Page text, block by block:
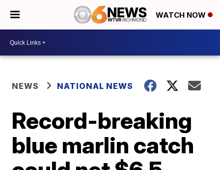
WATCH NOW
NEWS NATIONAL NEWS
Record-breaking
blue marlin catch